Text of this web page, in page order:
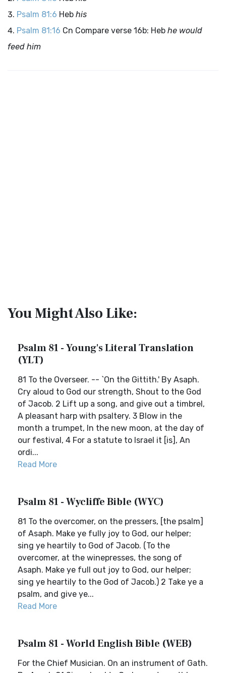
Psalm 81:6 Heb his
Psalm 81:16 Cn Compare verse 16b: Heb he would
feed him
You Might Also Like:
Psalm 81 - Young's Literal Translation
(YLT)
81 To the Overseer. -- `On the Gittith.' By Asaph.
Cry aloud to God our strength, Shout to the God
of Jacob. 2 Lift up a song, and give out a timbrel,
A pleasant harp with psaltery. 3 Blow in the
month a trumpet, In the new moon, at the day of
our festival, 4 For a statute to Israel it [is], An
ordi...
Read More
Psalm 81 - Wycliffe Bible (WYC)
81 To the overcomer, on the pressers, [the psalm]
of Asaph. Make ye fully joy to God, our helper;
sing ye heartily to God of Jacob. (To the
overcomer, at the winepresses, the song of
Asaph. Make ye full out joy to God, our helper;
sing ye heartily to the God of Jacob.) 2 Take ye a
psalm, and give ye...
Read More
Psalm 81 - World English Bible (WEB)
For the Chief Musician. On an instrument of Gath.